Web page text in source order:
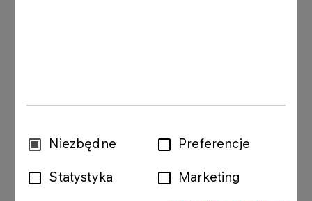
WybórNiezbędne Preferencje
Statystyka Marketing
bond.
Date of issue: 17 June 2014